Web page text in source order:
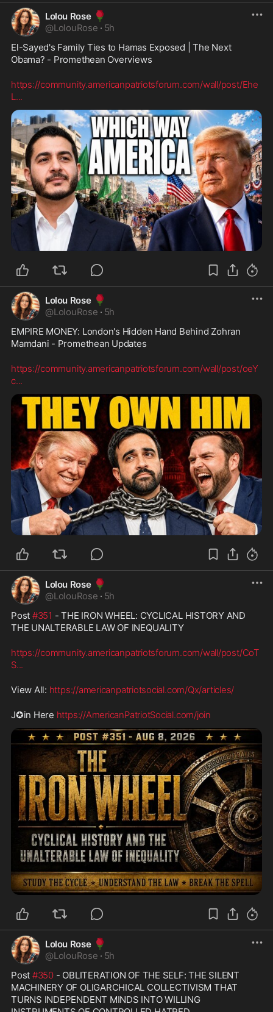
Lolou Rose 🌹
@LolouRose · 5h
El-Sayed's Family Ties to Hamas Exposed | The Next
Obama? - Promethean Overviews
https://community.americanpatriotsforum.com/wall/post/Ehe
L...
Lolou Rose 🌹
@LolouRose · 5h
EMPIRE MONEY: London's Hidden Hand Behind Zohran
Mamdani - Promethean Updates
https://community.americanpatriotsforum.com/wall/post/oeY
c...
Lolou Rose 🌹
@LolouRose · 5h
Post #351 - THE IRON WHEEL: CYCLICAL HISTORY AND
THE UNALTERABLE LAW OF INEQUALITY
https://community.americanpatriotsforum.com/wall/post/CoT
S...
View All: https://americanpatriotsocial.com/Qx/articles/
J✪in Here https://AmericanPatriotSocial.com/join
Lolou Rose 🌹
@LolouRose · 5h
Post #350 - OBLITERATION OF THE SELF: THE SILENT
MACHINERY OF OLIGARCHICAL COLLECTIVISM THAT
TURNS INDEPENDENT MINDS INTO WILLING